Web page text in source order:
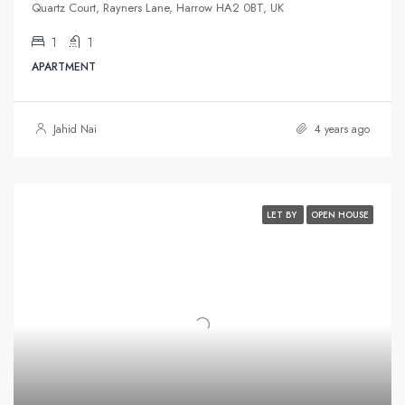
Quartz Court, Rayners Lane, Harrow HA2 0BT, UK
1 1
APARTMENT
Jahid Nai 4 years ago
LET BY OPEN HOUSE